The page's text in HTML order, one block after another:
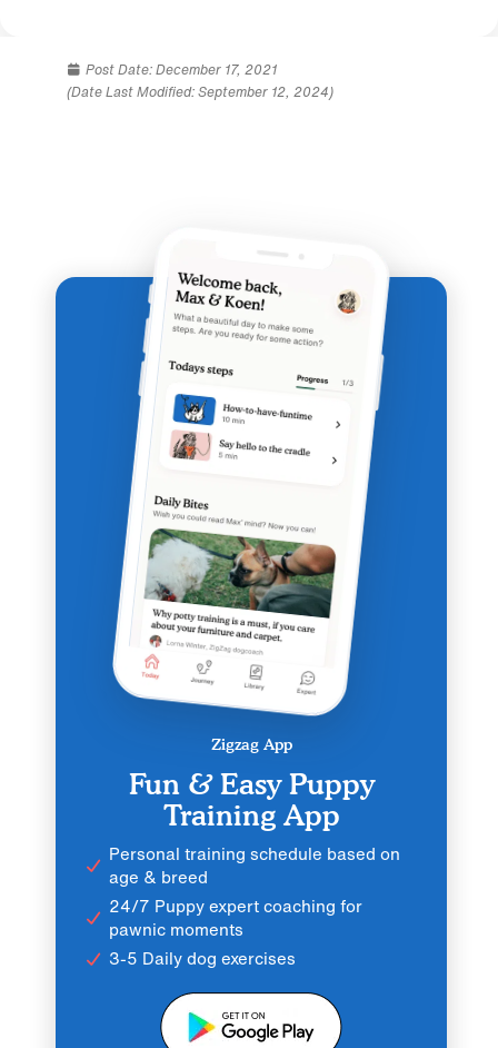
Post Date:December 17, 2021
(Date Last Modified: September 12, 2024)
Zigzag App
Fun & Easy Puppy
Training App
Personal training schedule based on
age & breed
24/7 Puppy expert coaching for
pawnic moments
3-5 Daily dog exercises